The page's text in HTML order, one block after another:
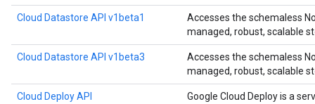
Cloud Datastore API v1beta1
Accesses the schemaless
managed, robust, scalable
Cloud Datastore API v1beta3
Accesses the schemaless
managed, robust, scalable
Cloud Deploy API
Google Cloud Deploy is a